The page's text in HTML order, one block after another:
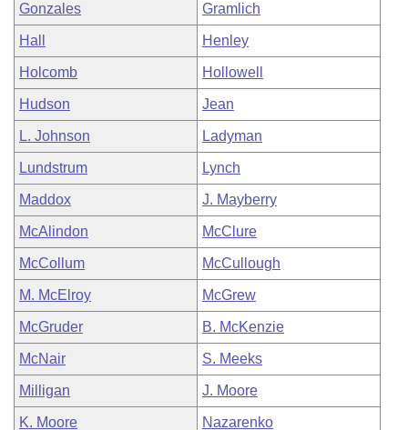
Gonzales Gramlich
Hall Henley
Holcomb Hollowell
Hudson Jean
L. Johnson Ladyman
Lundstrum Lynch
Maddox J. Mayberry
McAlindon McClure
McCollum McCullough
M. McElroy McGrew
McGruder B. McKenzie
McNair S. Meeks
Milligan J. Moore
K. Moore Nazarenko